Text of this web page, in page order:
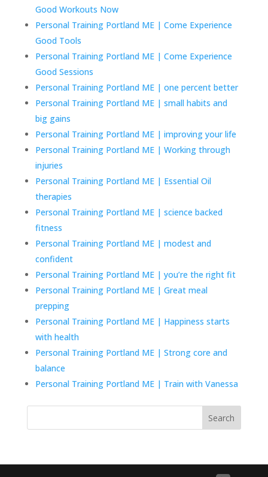
Good Workouts Now
Personal Training Portland ME | Come Experience
Good Tools
Personal Training Portland ME | Come Experience
Good Sessions
Personal Training Portland ME | one percent better
Personal Training Portland ME | small habits and
big gains
Personal Training Portland ME | improving your life
Personal Training Portland ME | Working through
injuries
Personal Training Portland ME | Essential Oil
therapies
Personal Training Portland ME | science backed
fitness
Personal Training Portland ME | modest and
confident
Personal Training Portland ME | you’re the right fit
Personal Training Portland ME | Great meal
prepping
Personal Training Portland ME | Happiness starts
with health
Personal Training Portland ME | Strong core and
balance
Personal Training Portland ME | Train with Vanessa
Search